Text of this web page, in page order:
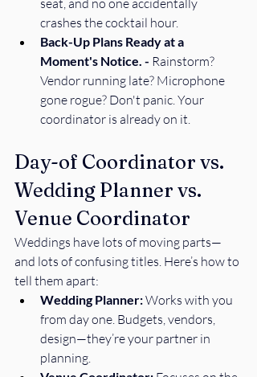
seat, and no one accidentally
crashes the cocktail hour.
Back-Up Plans Ready at a
Moment's Notice. - Rainstorm?
Vendor running late? Microphone
gone rogue? Don't panic. Your
coordinator is already on it.
Day-of Coordinator vs.
Wedding Planner vs.
Venue Coordinator
Weddings have lots of moving parts—
and lots of confusing titles. Here’s how to
tell them apart:
Wedding Planner: Works with you
from day one. Budgets, vendors,
design—they’re your partner in
planning.